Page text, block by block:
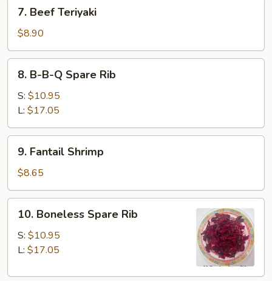
Beef
Teriyaki
7. Beef Teriyaki
$8.90
B-
Spare
Rib
8. B-B-Q Spare Rib
S: $10.95
L: $17.05
Fantail
Shrimp
9. Fantail Shrimp
$8.65
Boneless
Spare
Rib
10. Boneless Spare Rib
S: $10.95
L: $17.05